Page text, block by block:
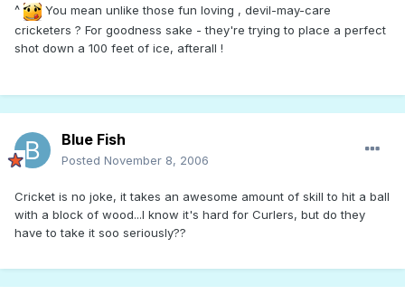
^
You mean unlike those fun loving , devil-may-care
cricketers ? For goodness sake - they're trying to place a perfect
shot down a 100 feet of ice, afterall !
Blue Fish
Posted November 8, 2006
Cricket is no joke, it takes an awesome amount of skill to hit a ball
with a block of wood...I know it's hard for Curlers, but do they
have to take it soo seriously??